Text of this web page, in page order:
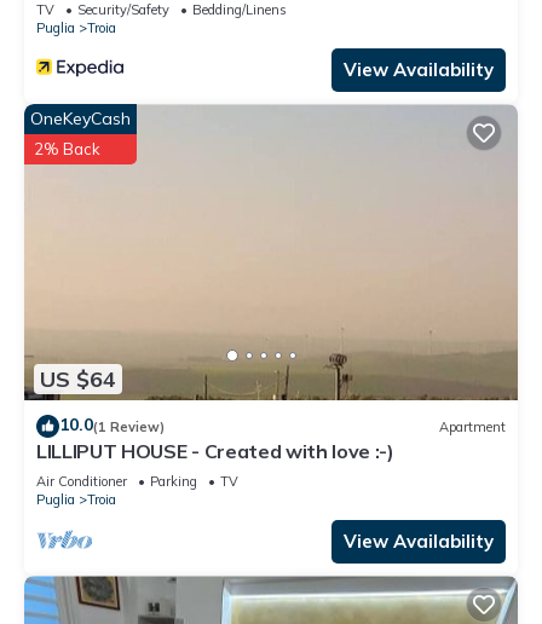
TV Security/Safety
Bedding/Linens
Puglia
Troia
View Availability
US $64
OneKeyCash
2% Back
10.0(1 Review) Apartment
LILLIPUT HOUSE - Created with love :-)
Air Conditioner Parking
TV
Puglia
Troia
View Availability